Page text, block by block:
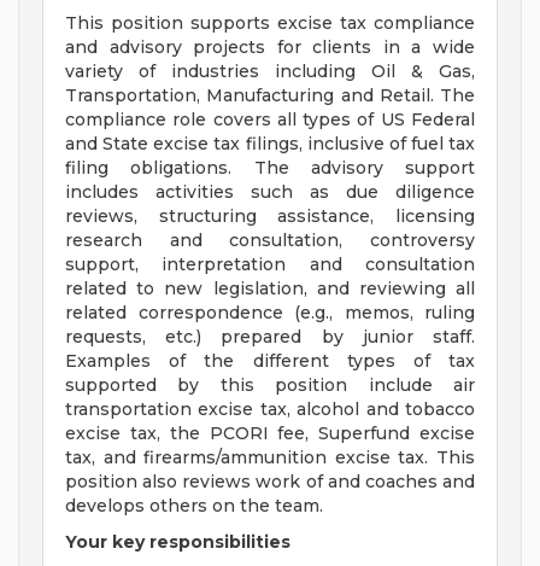
This position supports excise tax compliance
and advisory projects for clients in a wide
variety of industries including Oil & Gas,
Transportation, Manufacturing and Retail. The
compliance role covers all types of US Federal
and State excise tax filings, inclusive of fuel tax
filing obligations. The advisory support
includes activities such as due diligence
reviews, structuring assistance, licensing
research and consultation, controversy
support, interpretation and consultation
related to new legislation, and reviewing all
related correspondence (e.g., memos, ruling
requests, etc.) prepared by junior staff.
Examples of the different types of tax
supported by this position include air
transportation excise tax, alcohol and tobacco
excise tax, the PCORI fee, Superfund excise
tax, and firearms/ammunition excise tax. This
position also reviews work of and coaches and
develops others on the team.
Your key responsibilities